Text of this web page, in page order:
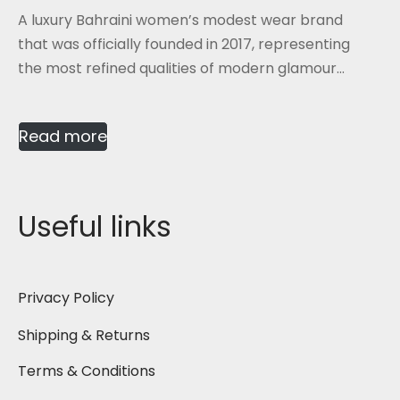
A luxury Bahraini women’s modest wear brand
that was officially founded in 2017, representing
the most refined qualities of modern glamour...
Read more
Useful links
Privacy Policy
Shipping & Returns
Terms & Conditions